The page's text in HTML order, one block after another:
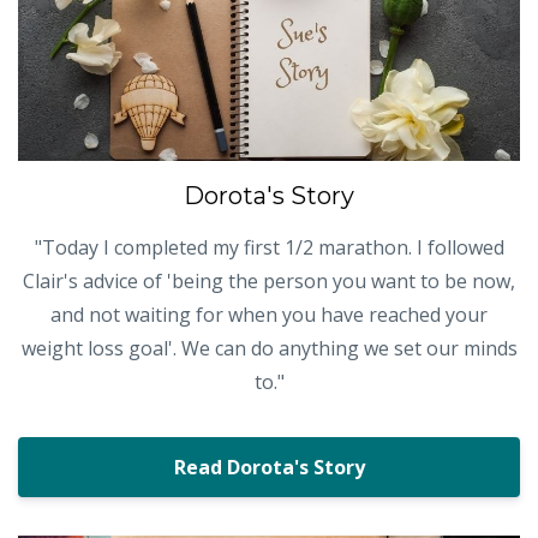
Dorota's Story
"Today I completed my first 1/2 marathon. I followed
Clair's advice of 'being the person you want to be now,
and not waiting for when you have reached your
weight loss goal'. We can do anything we set our minds
to."
Read Dorota's Story